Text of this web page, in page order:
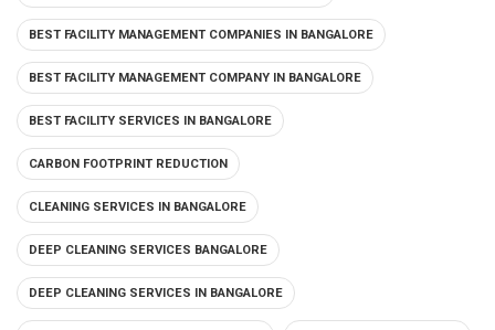
BEST FACILITY MANAGEMENT COMPANIES IN BANGALORE
BEST FACILITY MANAGEMENT COMPANY IN BANGALORE
BEST FACILITY SERVICES IN BANGALORE
CARBON FOOTPRINT REDUCTION
CLEANING SERVICES IN BANGALORE
DEEP CLEANING SERVICES BANGALORE
DEEP CLEANING SERVICES IN BANGALORE